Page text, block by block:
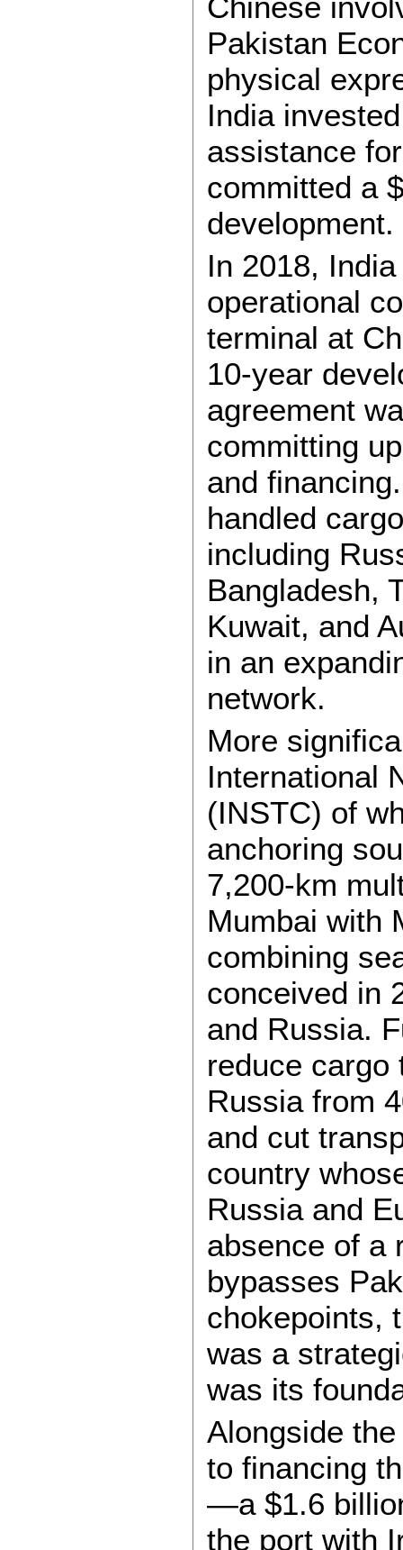
Pakistan
physical
India
assistance
committed a
development.
In 2018,
operational
terminal at
10-year
agreement
committing
and
handled
including
Bangladesh,
Kuwait, and
in an
network.
More
International
(INSTC) of
anchoring
7,200-km
Mumbai with
combining
conceived in
and Russia.
reduce cargo
Russia from
and cut
country
Russia and
absence of a
bypasses
chokepoints,
was a
was its
Alongside
to financing
—a $1.6
the port with